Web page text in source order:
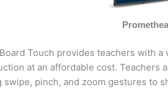
Touch provides teachers with
at an affordable cost. Teachers
swipe, pinch, and zoom gestures to